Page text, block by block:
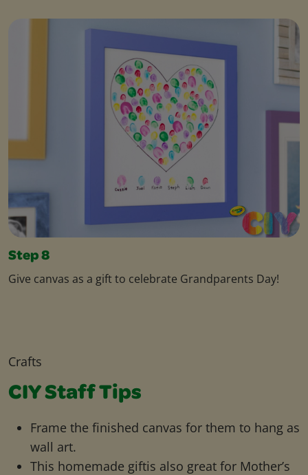
Step 8
Give canvas as a gift to celebrate Grandparents Day!
Crafts
CIY Staff Tips
Frame the finished canvas for them to hang as
wall art.
This homemade giftis also great for Mother’s